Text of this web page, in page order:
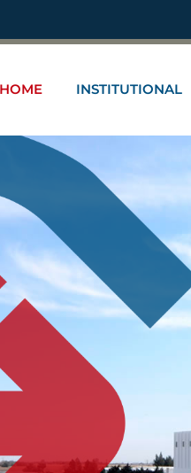
HOME INSTITUTIONAL